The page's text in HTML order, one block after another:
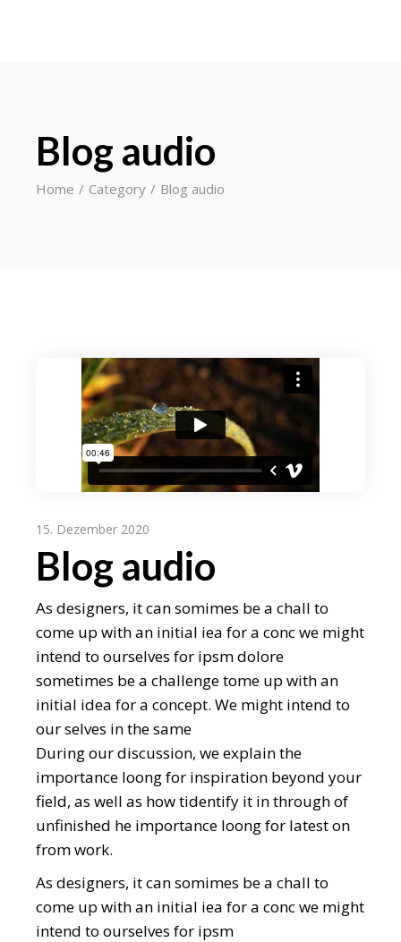
Blog audio
Home Category Blog audio
15. Dezember 2020
Blog audio
As designers, it can somimes be a chall to
come up with an initial iea for a conc we might
intend to ourselves for ipsm dolore
sometimes be a challenge tome up with an
initial idea for a concept. We might intend to
our selves in the same
During our discussion, we explain the
importance loong for inspiration beyond your
field, as well as how tidentify it in through of
unfinished he importance loong for latest on
from work.
As designers, it can somimes be a chall to
come up with an initial iea for a conc we might
intend to ourselves for ipsm